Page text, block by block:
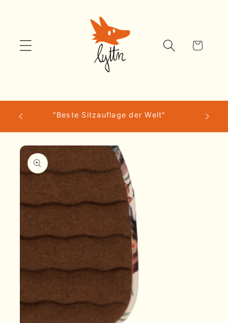
Cart
"Beste Sitzauflage der Welt"
Skip to
product
information